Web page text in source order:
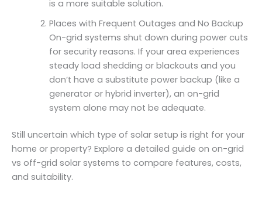
is a more suitable solution.
Places with Frequent Outages and No Backup
On-grid systems shut down during power cuts
for security reasons. If your area experiences
steady load shedding or blackouts and you
don’t have a substitute power backup (like a
generator or hybrid inverter), an on-grid
system alone may not be adequate.
Still uncertain which type of solar setup is right for your
home or property? Explore a detailed guide on on-grid
vs off-grid solar systems to compare features, costs,
and suitability.